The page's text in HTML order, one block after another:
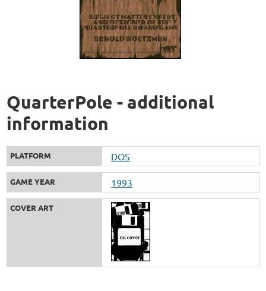
QuarterPole - additional
information
PLATFORM DOS
GAME YEAR 1993
COVER ART